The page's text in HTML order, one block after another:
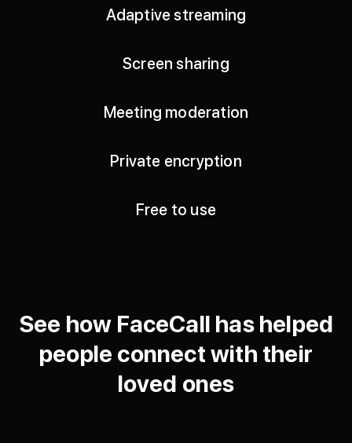
Adaptive streaming
Screen sharing
Meeting moderation
Private encryption
Free to use
See how FaceCall has helped
people connect with their
loved ones